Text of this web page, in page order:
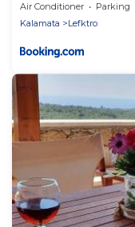
Air Conditioner Parking
Kalamata
Lefktro